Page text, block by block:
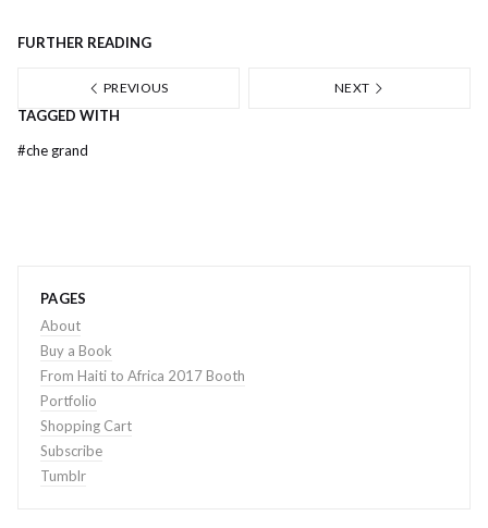
FURTHER READING
PREVIOUS NEXT
TAGGED WITH
#che grand
PAGES
About
Buy a Book
From Haiti to Africa 2017 Booth
Portfolio
Shopping Cart
Subscribe
Tumblr